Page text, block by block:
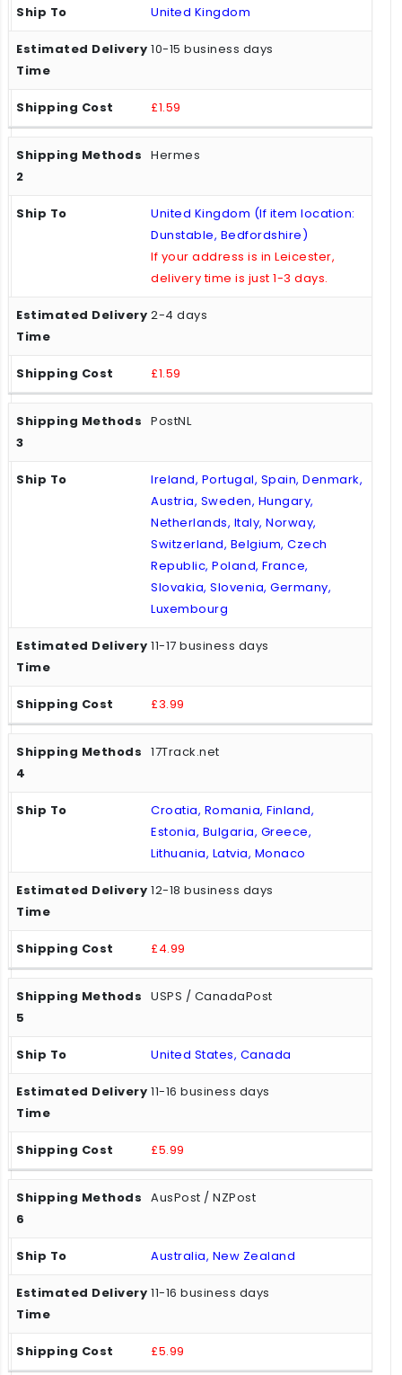
United Kingdom
10-15 business days
£1.59
Hermes
United Kingdom (If item location:
Dunstable, Bedfordshire)
If your address is in Leicester,
delivery time is just 1-3 days.
2-4 days
£1.59
PostNL
Ireland, Portugal, Spain, Denmark,
Austria, Sweden, Hungary,
Netherlands, Italy, Norway,
Switzerland, Belgium, Czech
Republic, Poland, France,
Slovakia, Slovenia, Germany,
Luxembourg
11-17 business days
£3.99
17Track.net
Croatia, Romania, Finland,
Estonia, Bulgaria, Greece,
Lithuania, Latvia, Monaco
12-18 business days
£4.99
USPS / CanadaPost
United States, Canada
11-16 business days
£5.99
AusPost / NZPost
Australia, New Zealand
11-16 business days
£5.99